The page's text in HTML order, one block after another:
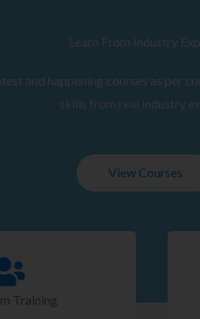
Learn From Industry
and happening courses as per
skills from real industry
View Courses
Training